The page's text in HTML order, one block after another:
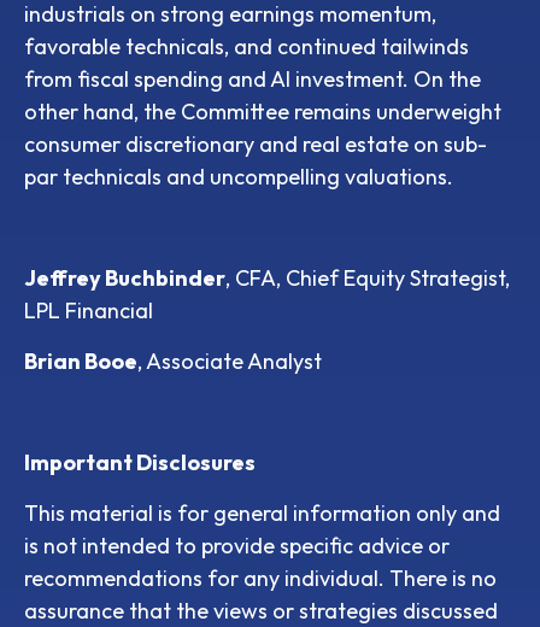
industrials on strong earnings momentum,
favorable technicals, and continued tailwinds
from fiscal spending and AI investment. On the
other hand, the Committee remains underweight
consumer discretionary and real estate on sub-
par technicals and uncompelling valuations.
Jeffrey Buchbinder, CFA, Chief Equity Strategist,
LPL Financial
Brian Booe, Associate Analyst
Important Disclosures
This material is for general information only and
is not intended to provide specific advice or
recommendations for any individual. There is no
assurance that the views or strategies discussed